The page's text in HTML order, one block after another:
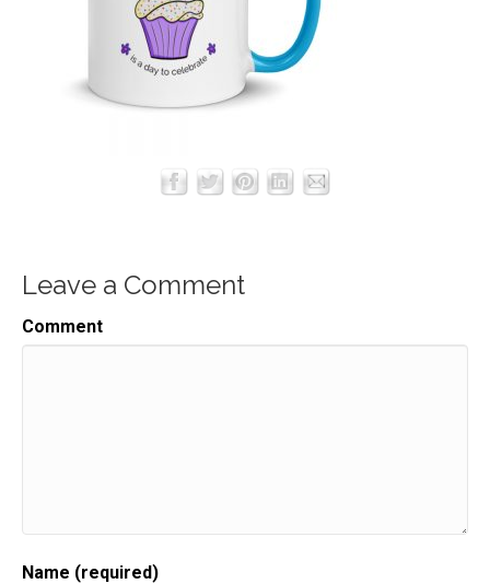
Leave a Comment
Comment
Name (required)